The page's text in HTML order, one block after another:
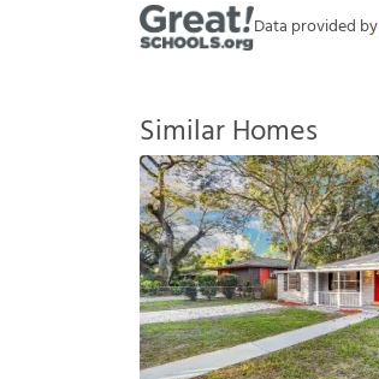
Data provided by
Similar Homes